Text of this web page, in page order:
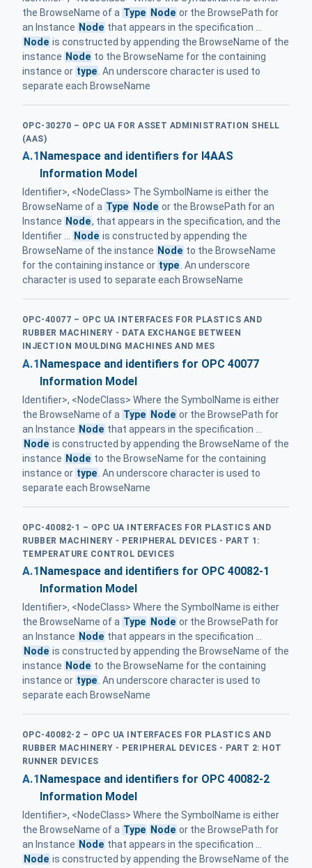
the BrowseName of a Type Node or the BrowsePath for
an Instance Node that appears in the specification ...
Node is constructed by appending the BrowseName of the
instance Node to the BrowseName for the containing
instance or type . An underscore character is used to
separate each BrowseName
OPC-30270 – OPC UA FOR ASSET ADMINISTRATION SHELL
(AAS)
A.1 Namespace and identifiers for I4AAS
Information Model
Identifier>, <NodeClass> The SymbolName is either the
BrowseName of a Type Node or the BrowsePath for an
Instance Node, that appears in the specification, and the
Identifier ... Node is constructed by appending the
BrowseName of the instance Node to the BrowseName
for the containing instance or type. An underscore
character is used to separate each BrowseName
OPC-40077 – OPC UA INTERFACES FOR PLASTICS AND
RUBBER MACHINERY - DATA EXCHANGE BETWEEN
INJECTION MOULDING MACHINES AND MES
A.1Namespace and identifiers for OPC 40077
Information Model
Identifier>, <NodeClass> Where the SymbolName is either
the BrowseName of a Type Node or the BrowsePath for
an Instance Node that appears in the specification ...
Node is constructed by appending the BrowseName of the
instance Node to the BrowseName for the containing
instance or type . An underscore character is used to
separate each BrowseName
OPC-40082-1 – OPC UA INTERFACES FOR PLASTICS AND
RUBBER MACHINERY - PERIPHERAL DEVICES - PART 1:
TEMPERATURE CONTROL DEVICES
A.1Namespace and identifiers for OPC 40082-1
Information Model
Identifier>, <NodeClass> Where the SymbolName is either
the BrowseName of a Type Node or the BrowsePath for
an Instance Node that appears in the specification ...
Node is constructed by appending the BrowseName of the
instance Node to the BrowseName for the containing
instance or type . An underscore character is used to
separate each BrowseName
OPC-40082-2 – OPC UA INTERFACES FOR PLASTICS AND
RUBBER MACHINERY - PERIPHERAL DEVICES - PART 2: HOT
RUNNER DEVICES
A.1Namespace and identifiers for OPC 40082-2
Information Model
Identifier>, <NodeClass> Where the SymbolName is either
the BrowseName of a Type Node or the BrowsePath for
an Instance Node that appears in the specification ...
Node is constructed by appending the BrowseName of the